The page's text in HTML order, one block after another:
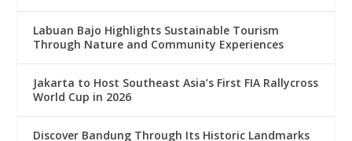
Labuan Bajo Highlights Sustainable Tourism
Through Nature and Community Experiences
Jakarta to Host Southeast Asia’s First FIA Rallycross
World Cup in 2026
Discover Bandung Through Its Historic Landmarks